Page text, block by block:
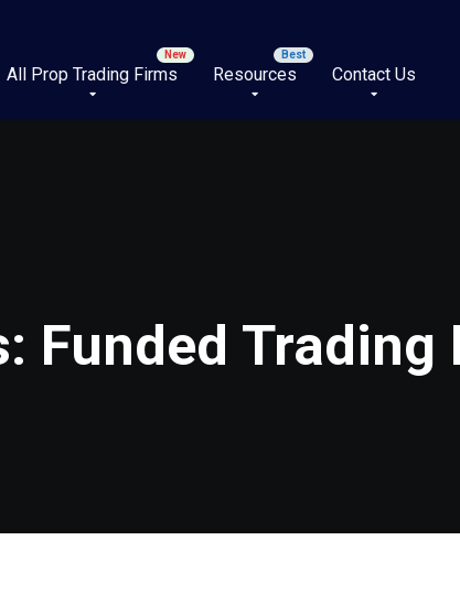
All Prop Trading Firms Resources Contact Us
Funded Trading